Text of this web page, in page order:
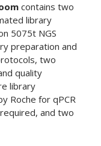
contains two
library
5075t NGS
preparation and
two
quality
library
Roche for qPCR
and two